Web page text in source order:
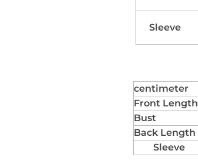
Sleeve
centimeter
Front Length
Bust
Back Length
Sleeve